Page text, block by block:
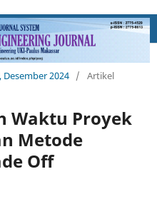
Desember 2024 / Artikel
Waktu Proyek
Metode
Off